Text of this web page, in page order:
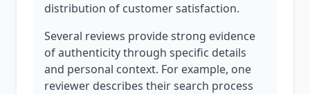
distribution of customer satisfaction.
Several reviews provide strong evidence
of authenticity through specific details
and personal context. For example, one
reviewer describes their search process